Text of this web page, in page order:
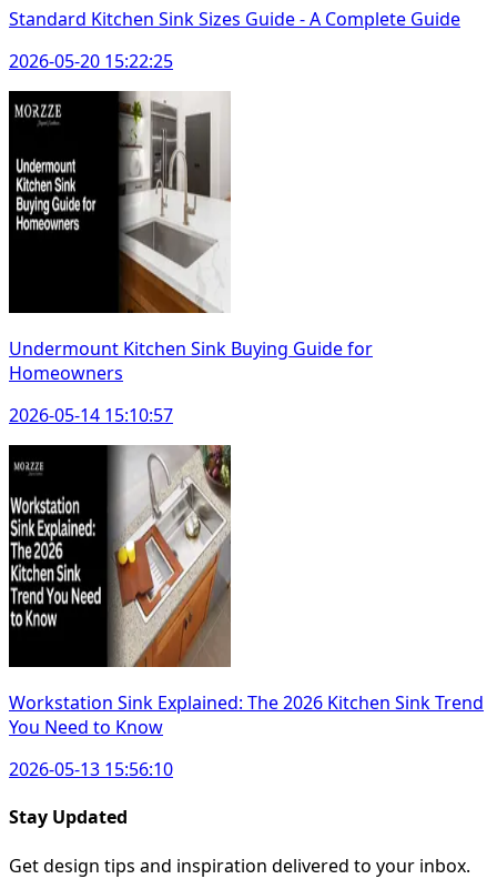
Standard Kitchen Sink Sizes Guide - A Complete Guide
2026-05-20 15:22:25
Undermount Kitchen Sink Buying Guide for
Homeowners
2026-05-14 15:10:57
Workstation Sink Explained: The 2026 Kitchen Sink Trend
You Need to Know
2026-05-13 15:56:10
Stay Updated
Get design tips and inspiration delivered to your inbox.